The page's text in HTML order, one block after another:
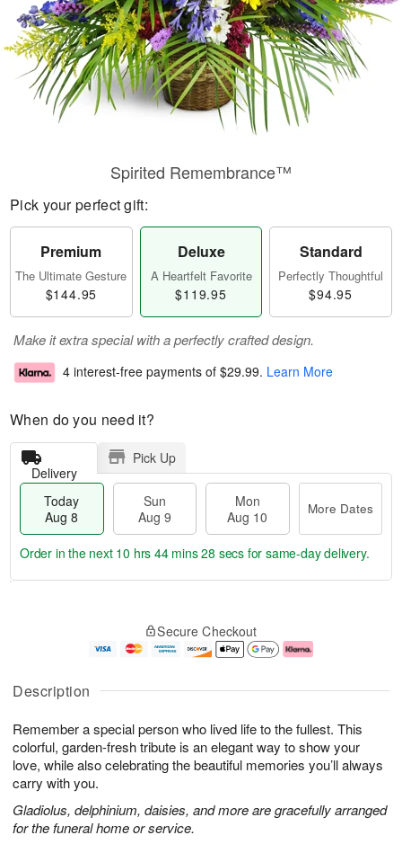
Description
Remember a special person who lived life to the fullest. This
colorful, garden-fresh tribute is an elegant way to show your
love, while also celebrating the beautiful memories you’ll always
carry with you.
Gladiolus, delphinium, daisies, and more are gracefully arranged
for the funeral home or service.
Spirited Remembrance™
Pick your perfect gift:
Premium
The Ultimate Gesture
$144.95
Deluxe
A Heartfelt Favorite
$119.95
Standard
Perfectly Thoughtful
$94.95
Make it extra special with a perfectly crafted design.
4 interest-free payments of $29.99. Learn More
When do you need it?
Delivery
Pick Up
Today
Aug 8
Sun
Aug 9
Mon
Aug 10
More Dates
u
8
g
g
e
t
s
Order in the next 10 hrs 44 mins 27 secs for same-day delivery.
Secure Checkout